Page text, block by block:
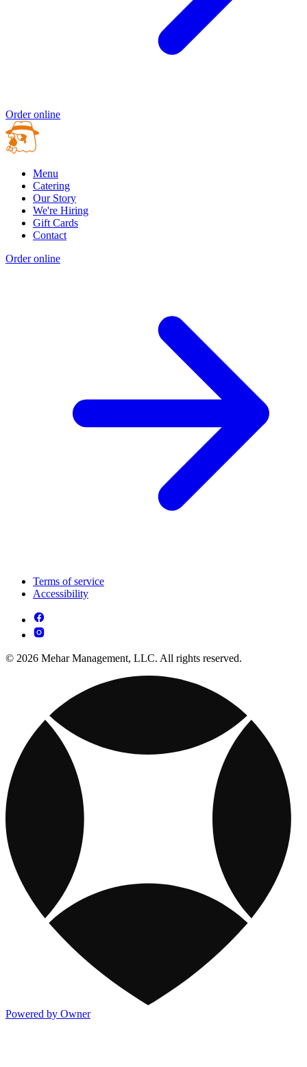
Order online
Menu
Catering
Our Story
We're Hiring
Gift Cards
Contact
Order online
Terms of service
Accessibility
© 2026 Mehar Management, LLC. All rights reserved.
Powered by Owner